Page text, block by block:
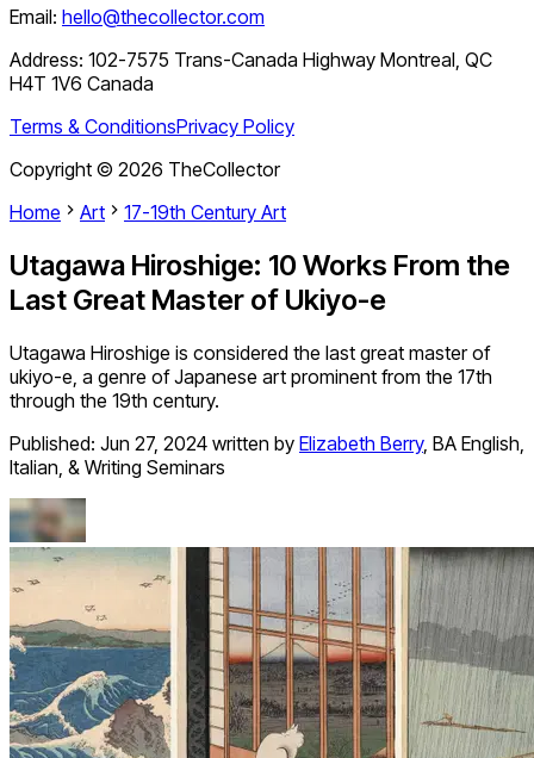
Email: hello@thecollector.com
Address: 102-7575 Trans-Canada Highway Montreal, QC
H4T 1V6 Canada
Terms & ConditionsPrivacy Policy
Copyright © 2026 TheCollector
Home
Art 17-19th Century Art
Utagawa Hiroshige: 10 Works From the
Last Great Master of Ukiyo-e
Utagawa Hiroshige is considered the last great master of
ukiyo-e, a genre of Japanese art prominent from the 17th
through the 19th century.
Published: Jun 27, 2024 written by Elizabeth Berry, BA English,
Italian, & Writing Seminars